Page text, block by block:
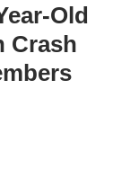
Old
Crash